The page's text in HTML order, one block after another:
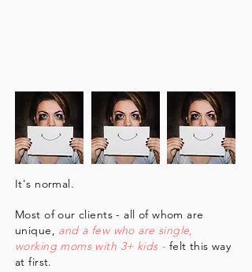
It's normal.
Most of our clients - all of whom are
unique, and a few who are single,
working moms with 3+ kids - felt this way
at first.